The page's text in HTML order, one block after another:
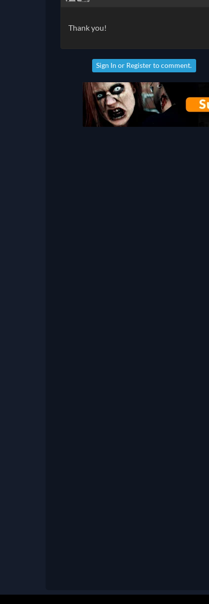
Thank you!
Sign In or Registerto comment.